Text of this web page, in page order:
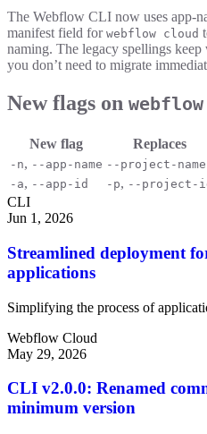
The Webflow CLI now uses app-
manifest field for webflow cloud
naming. The legacy spellings
you don’t need to migrate
New flags on
New flag Replaces
-n, --app-name --project-name
-a, --app-id -p, --project-
CLI
Jun 1, 2026
Streamlined deployment
applications
Simplifying the process of
Webflow Cloud
May 29, 2026
CLI v2.0.0: Renamed
minimum version